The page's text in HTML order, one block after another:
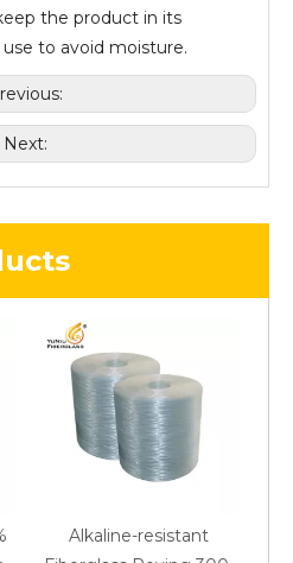
the product in its
to avoid moisture.
Next:
Alkaline-resistant